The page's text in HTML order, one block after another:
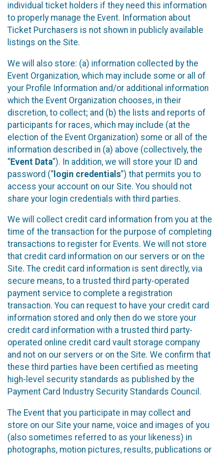
individual ticket holders if they need this information
to properly manage the Event. Information about
Ticket Purchasers is not shown in publicly available
listings on the Site.
We will also store: (a) information collected by the
Event Organization, which may include some or all of
your Profile Information and/or additional information
which the Event Organization chooses, in their
discretion, to collect; and (b) the lists and reports of
participants for races, which may include (at the
election of the Event Organization) some or all of the
information described in (a) above (collectively, the
“Event Data”). In addition, we will store your ID and
password (“ login credentials”) that permits you to
access your account on our Site. You should not
share your login credentials with third parties.
We will collect credit card information from you at the
time of the transaction for the purpose of completing
transactions to register for Events. We will not store
that credit card information on our servers or on the
Site. The credit card information is sent directly, via
secure means, to a trusted third party-operated
payment service to complete a registration
transaction. You can request to have your credit card
information stored and only then do we store your
credit card information with a trusted third party-
operated online credit card vault storage company
and not on our servers or on the Site. We confirm that
these third parties have been certified as meeting
high-level security standards as published by the
Payment Card Industry Security Standards Council.
The Event that you participate in may collect and
store on our Site your name, voice and images of you
(also sometimes referred to as your likeness) in
photographs, motion pictures, results, publications or